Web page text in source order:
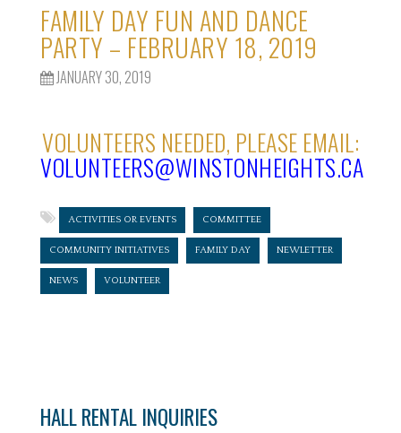
FAMILY DAY FUN AND DANCE
PARTY – FEBRUARY 18, 2019
JANUARY 30, 2019
VOLUNTEERS NEEDED, PLEASE EMAIL:
VOLUNTEERS@WINSTONHEIGHTS.CA
ACTIVITIES OR EVENTS COMMITTEE
COMMUNITY INITIATIVES FAMILY DAY NEWLETTER
NEWS VOLUNTEER
HALL RENTAL INQUIRIES